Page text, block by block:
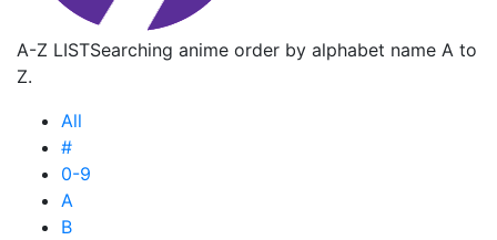
A-Z LISTSearching anime order by alphabet name A to
Z.
All
#
0-9
A
B